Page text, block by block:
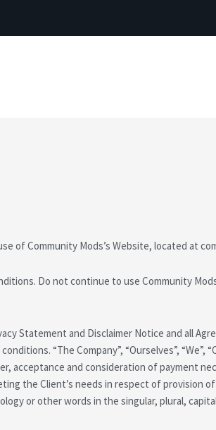
of Community Mods’s Website, located at
Do not continue to use Community
Statement and Disclaimer Notice and all
“The Company”, “Ourselves”, “We”,
acceptance and consideration of payment
the Client’s needs in respect of provision
or other words in the singular, plural,